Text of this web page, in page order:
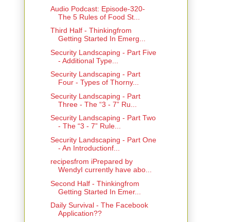
Audio Podcast: Episode-320-
The 5 Rules of Food St...
Third Half - Thinkingfrom
Getting Started In Emerg...
Security Landscaping - Part Five
- Additional Type...
Security Landscaping - Part
Four - Types of Thorny...
Security Landscaping - Part
Three - The “3 - 7” Ru...
Security Landscaping - Part Two
- The “3 - 7” Rule...
Security Landscaping - Part One
- An Introductionf...
recipesfrom iPrepared by
WendyI currently have abo...
Second Half - Thinkingfrom
Getting Started In Emer...
Daily Survival - The Facebook
Application??